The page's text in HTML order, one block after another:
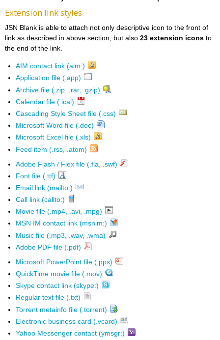
Extension link styles
JSN Blank is able to attach not only descriptive icon to the front of
link as described in above section, but also 23 extension icons to
the end of the link.
AIM contact link (aim:)
Application file (.app)
Archive file (.zip, .rar, .gzip)
Calendar file (.ical)
Cascading Style Sheet file (.css)
Microsoft Word file (.doc)
Microsoft Excel file (.xls)
Feed item (.rss, .atom)
Adobe Flash / Flex file (.fla, .swf)
Font file (.ttf)
Email link (mailto:)
Call link (callto:)
Movie file (.mp4, .avi, .mpg)
MSN IM contact link (msnim:)
Music file (.mp3, .wav, .wma)
Adobe PDF file (.pdf)
Microsoft PowerPoint file (.pps)
QuickTime movie file (.mov)
Skype contact link (skype:)
Regular text file (.txt)
Torrent metainfo file (.torrent)
Electronic business card (.vcard)
Yahoo Messenger contact (ymsgr:)